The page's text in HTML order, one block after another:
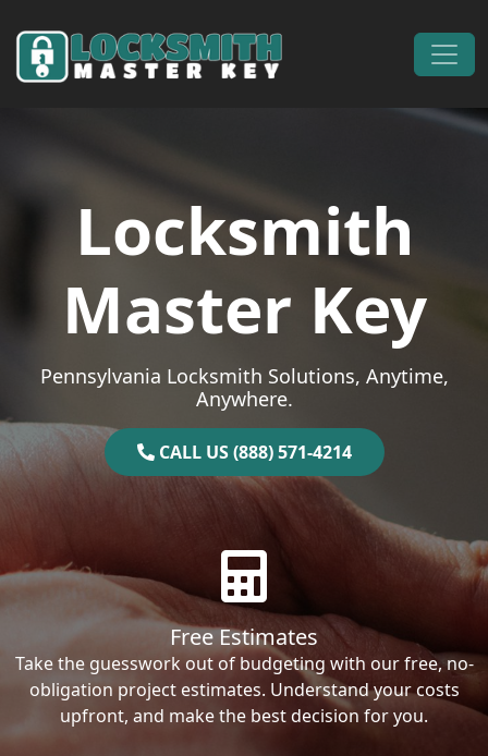
Main Navigation
Locksmith
Master Key
Pennsylvania Locksmith Solutions, Anytime,
Anywhere.
CALL US (888) 571-4214
Free Estimates
Take the guesswork out of budgeting with our free, no-
obligation project estimates. Understand your costs
upfront, and make the best decision for you.